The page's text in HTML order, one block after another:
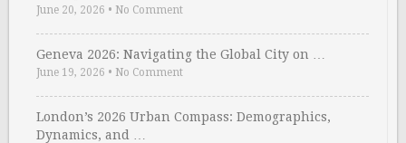
June 20, 2026 • No Comment
Geneva 2026: Navigating the Global City on …
June 19, 2026 • No Comment
London’s 2026 Urban Compass: Demographics,
Dynamics, and …